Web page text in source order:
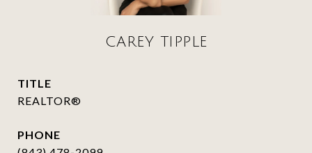
CAREY TIPPLE
TITLE
REALTOR®
PHONE